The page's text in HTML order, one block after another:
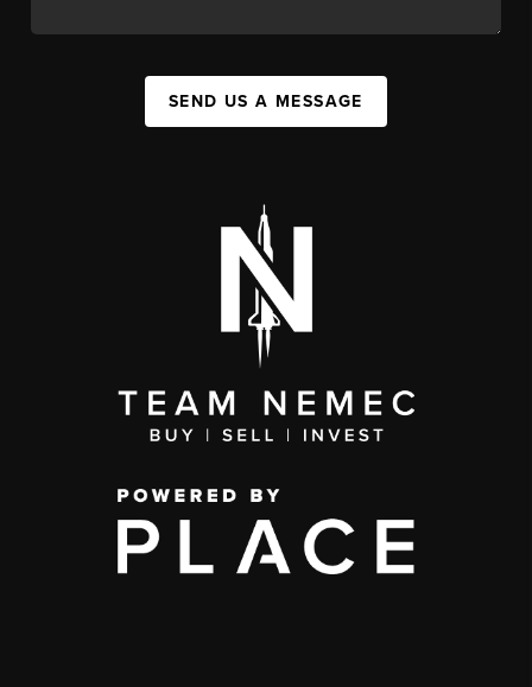
SEND US A MESSAGE